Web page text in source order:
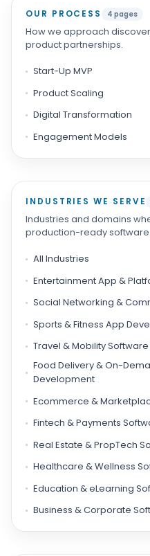
OUR PROCESS 4 pages
How we approach
product partnerships.
Start-Up MVP
Product Scaling
Digital Transformation
Engagement Models
INDUSTRIES WE SERVE
Industries and domains
production-ready software.
All Industries
Entertainment App &
Social Networking &
Sports & Fitness App
Travel & Mobility
Food Delivery & On-
Development
Ecommerce &
Fintech & Payments
Real Estate & PropTech
Healthcare & Wellness
Education & eLearning
Business & Corporate